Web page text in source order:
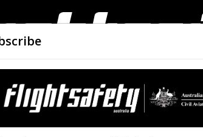
Flight
AIRWORTHINESS DRONES CLOSE CALLS